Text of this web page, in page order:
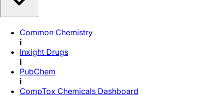
Common Chemistry
i
Inxight Drugs
i
PubChem
i
CompTox Chemicals Dashboard